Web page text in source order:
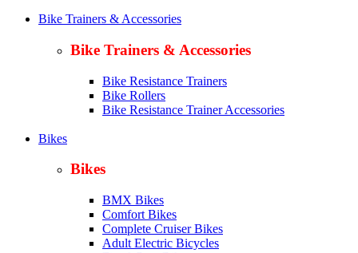
Bike Trainers & Accessories
Bike Trainers & Accessories
Bike Resistance Trainers
Bike Rollers
Bike Resistance Trainer Accessories
Bikes
Bikes
BMX Bikes
Comfort Bikes
Complete Cruiser Bikes
Adult Electric Bicycles